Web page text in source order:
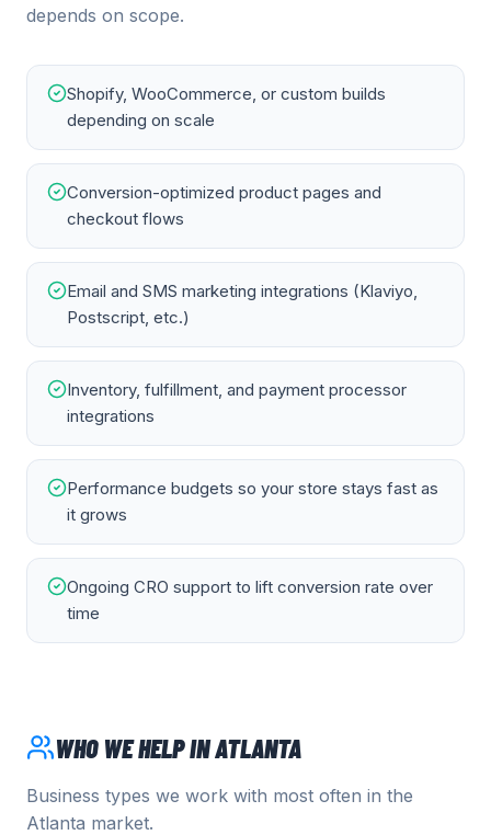
depends on scope.
Shopify, WooCommerce, or custom builds
depending on scale
Conversion-optimized product pages and
checkout flows
Email and SMS marketing integrations (Klaviyo,
Postscript, etc.)
Inventory, fulfillment, and payment processor
integrations
Performance budgets so your store stays fast as
it grows
Ongoing CRO support to lift conversion rate over
time
WHO WE HELP INATLANTA
Business types we work with most often in the
Atlanta market.